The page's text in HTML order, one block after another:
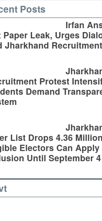
Posts
Irfan
Paper Leak, Urges
Jharkhand
Protest
Demand
List Drops 4.36
Electors Can
Until September 4